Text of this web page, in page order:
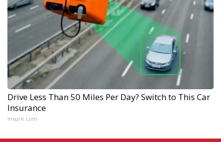
Drive Less Than 50 Miles Per Day? Switch to This Car
Insurance
Insure.com